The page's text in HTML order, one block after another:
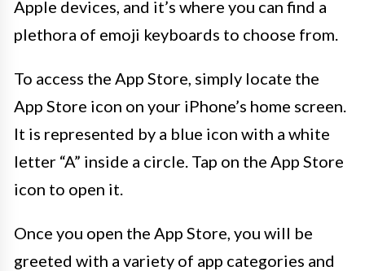
Apple devices, and it’s where you can find a
plethora of emoji keyboards to choose from.
To access the App Store, simply locate the
App Store icon on your iPhone’s home screen.
It is represented by a blue icon with a white
letter “A” inside a circle. Tap on the App Store
icon to open it.
Once you open the App Store, you will be
greeted with a variety of app categories and